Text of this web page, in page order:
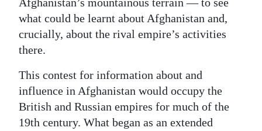
what could be learnt about Afghanistan and,
crucially, about the rival empire’s activities
there.
This contest for information about and
influence in Afghanistan would occupy the
British and Russian empires for much of the
19th century. What began as an extended